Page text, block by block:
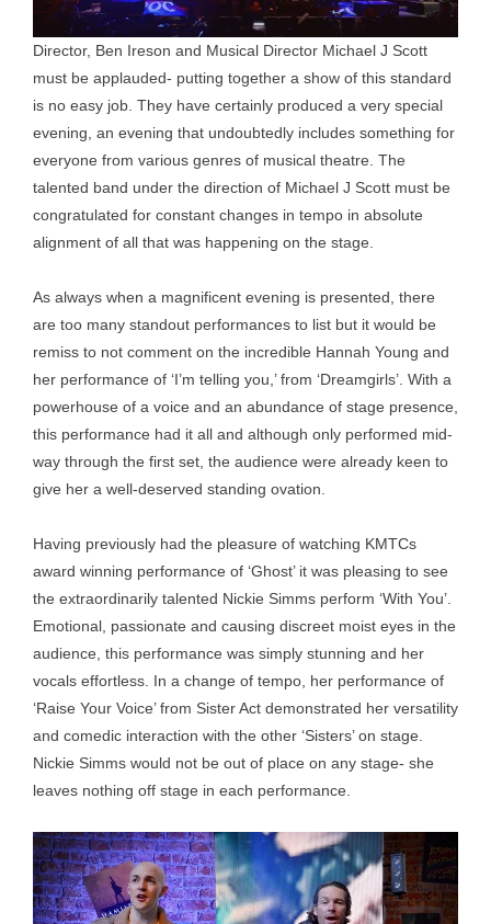
Director, Ben Ireson and Musical Director Michael J Scott
must be applauded- putting together a show of this standard
is no easy job. They have certainly produced a very special
evening, an evening that undoubtedly includes something for
everyone from various genres of musical theatre. The
talented band under the direction of Michael J Scott must be
congratulated for constant changes in tempo in absolute
alignment of all that was happening on the stage.
As always when a magnificent evening is presented, there
are too many standout performances to list but it would be
remiss to not comment on the incredible Hannah Young and
her performance of ‘I’m telling you,’ from ‘Dreamgirls’. With a
powerhouse of a voice and an abundance of stage presence,
this performance had it all and although only performed mid-
way through the first set, the audience were already keen to
give her a well-deserved standing ovation.
Having previously had the pleasure of watching KMTCs
award winning performance of ‘Ghost’ it was pleasing to see
the extraordinarily talented Nickie Simms perform ‘With You’.
Emotional, passionate and causing discreet moist eyes in the
audience, this performance was simply stunning and her
vocals effortless. In a change of tempo, her performance of
‘Raise Your Voice’ from Sister Act demonstrated her versatility
and comedic interaction with the other ‘Sisters’ on stage.
Nickie Simms would not be out of place on any stage- she
leaves nothing off stage in each performance.